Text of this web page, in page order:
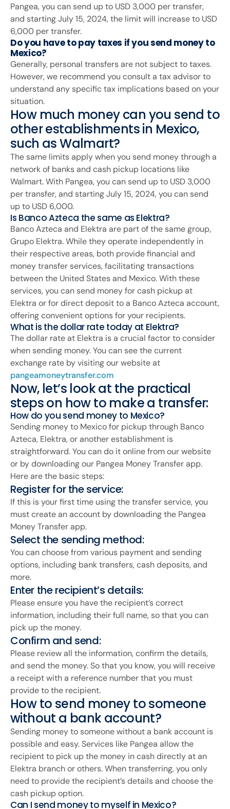
Pangea, you can send up to USD 3,000 per transfer,
and starting July 15, 2024, the limit will increase to USD
6,000 per transfer.
Do you have to pay taxes if you send money to
Mexico?
Generally, personal transfers are not subject to taxes.
However, we recommend you consult a tax advisor to
understand any specific tax implications based on your
situation.
How much money can you send to
other establishments in Mexico,
such as Walmart?
The same limits apply when you send money through a
network of banks and cash pickup locations like
Walmart. With Pangea, you can send up to USD 3,000
per transfer, and starting July 15, 2024, you can send
up to USD 6,000.
Is Banco Azteca the same as Elektra?
Banco Azteca and Elektra are part of the same group,
Grupo Elektra. While they operate independently in
their respective areas, both provide financial and
money transfer services, facilitating transactions
between the United States and Mexico. With these
services, you can send money for cash pickup at
Elektra or for direct deposit to a Banco Azteca account,
offering convenient options for your recipients.
What is the dollar rate today at Elektra?
The dollar rate at Elektra is a crucial factor to consider
when sending money. You can see the current
exchange rate by visiting our website at
pangeamoneytransfer.com
Now, let’s look at the practical
steps on how to make a transfer:
How do you send money to Mexico?
Sending money to Mexico for pickup through Banco
Azteca, Elektra, or another establishment is
straightforward. You can do it online from our website
or by downloading our Pangea Money Transfer app.
Here are the basic steps:
Register for the service:
If this is your first time using the transfer service, you
must create an account by downloading the Pangea
Money Transfer app.
Select the sending method:
You can choose from various payment and sending
options, including bank transfers, cash deposits, and
more.
Enter the recipient’s details:
Please ensure you have the recipient’s correct
information, including their full name, so that you can
pick up the money.
Confirm and send:
Please review all the information, confirm the details,
and send the money. So that you know, you will receive
a receipt with a reference number that you must
provide to the recipient.
How to send money to someone
without a bank account?
Sending money to someone without a bank account is
possible and easy. Services like Pangea allow the
recipient to pick up the money in cash directly at an
Elektra branch or others. When transferring, you only
need to provide the recipient’s details and choose the
cash pickup option.
Can I send money to myself in Mexico?